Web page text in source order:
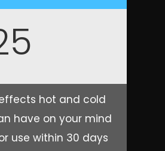
hot and cold
have on your mind
use within 30 days